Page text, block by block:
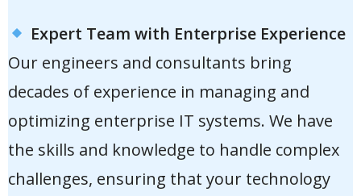
Expert Team with Enterprise Experience
Our engineers and consultants bring
decades of experience in managing and
optimizing enterprise IT systems. We have
the skills and knowledge to handle complex
challenges, ensuring that your technology